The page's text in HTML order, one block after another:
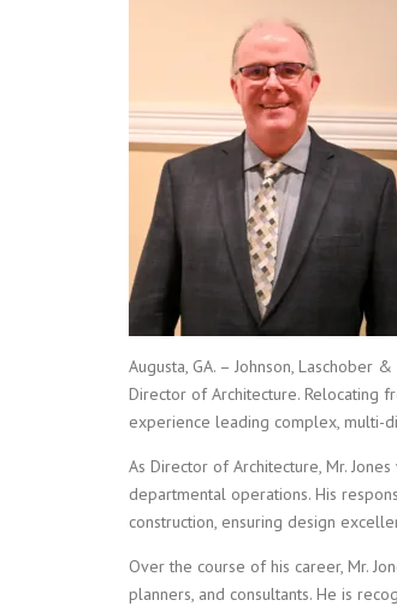
Augusta, GA. – Johnson, Laschober
Director of Architecture. Relocating
experience leading complex, multi-
As Director of Architecture, Mr.
departmental operations. His
construction, ensuring design
Over the course of his career, Mr.
planners, and consultants. He is